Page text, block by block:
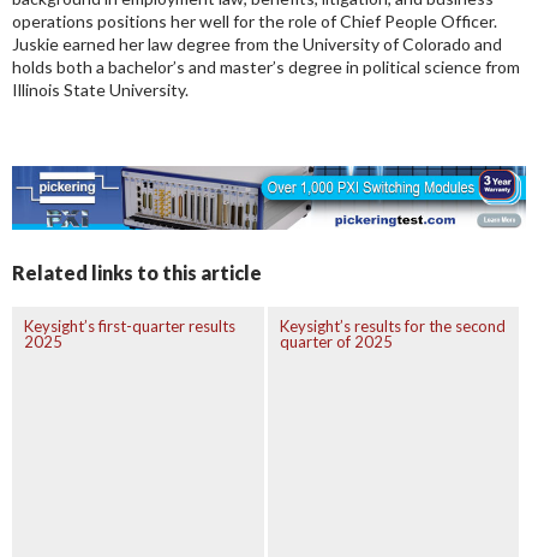
operations positions her well for the role of Chief People Officer.
Juskie earned her law degree from the University of Colorado and
holds both a bachelor’s and master’s degree in political science from
Illinois State University.
Related links to this article
Keysight’s first-quarter results
2025
Keysight’s results for the second
quarter of 2025